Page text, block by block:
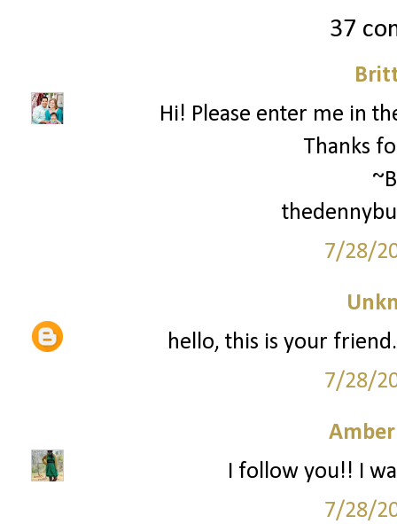
37
Hi! Please enter me in
Thanks
7/28/
hello, this is your
7/28/
I follow you!! I
7/28/